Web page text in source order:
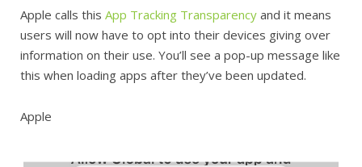
Apple calls this App Tracking Transparency and it means
users will now have to opt into their devices giving over
information on their use. You’ll see a pop-up message like
this when loading apps after they’ve been updated.
Apple